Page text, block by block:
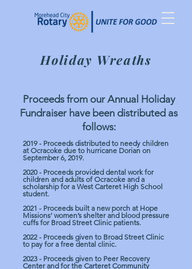
Holiday Wreaths
Proceeds from our Annual Holiday
Fundraiser have been distributed as
follows:
2019 - Proceeds distributed to needy children
at Ocracoke due to hurricane Dorian on
September 6, 2019.
2020 - Proceeds provided dental work for
children and adults of Ocracoke and a
scholarship for a West Carteret High School
student.
2021 - Proceeds built a new porch at Hope
Missions’ women’s shelter and blood pressure
cuffs for Broad Street Clinic patients.
2022 - Proceeds given to Broad Street Clinic
to pay for a free dental clinic.
2023 - Proceeds given to Peer Recovery
Center and for the Carteret Community